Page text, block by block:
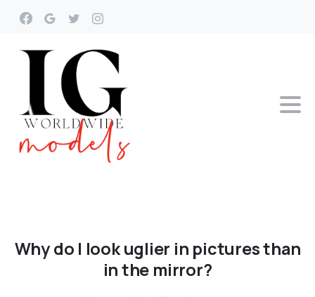
Whydo I lookuglier in picturesthan
inthe mirror?